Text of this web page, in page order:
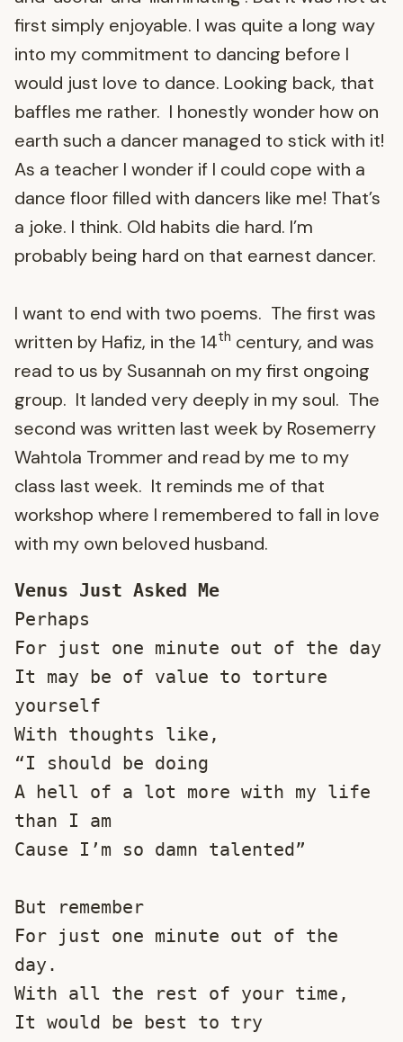
first simply enjoyable. I was quite a long way
into my commitment to dancing before I
would just love to dance. Looking back, that
baffles me rather. I honestly wonder how on
earth such a dancer managed to stick with it!
As a teacher I wonder if I could cope with a
dance floor filled with dancers like me! That’s
a joke. I think. Old habits die hard. I’m
probably being hard on that earnest dancer.
I want to end with two poems. The first was
written by Hafiz, in the 14th century, and was
read to us by Susannah on my first ongoing
group. It landed very deeply in my soul. The
second was written last week by Rosemerry
Wahtola Trommer and read by me to my
class last week. It reminds me of that
workshop where I remembered to fall in love
with my own beloved husband.
Venus Just Asked Me
Perhaps
For just one minute out of the day
It may be of value to torture
yourself
With thoughts like,
“I should be doing
A hell of a lot more with my life
than I am
Cause I’m so damn talented”
But remember
For just one minute out of the
day.
With all the rest of your time,
It would be best to try